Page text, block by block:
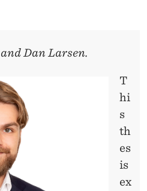
Dan Larsen.
T
hi
s
th
es
is
ex